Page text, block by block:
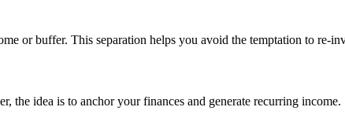
or buffer. This separation helps you avoid the temptation to re-
the idea is to anchor your finances and generate recurring income.